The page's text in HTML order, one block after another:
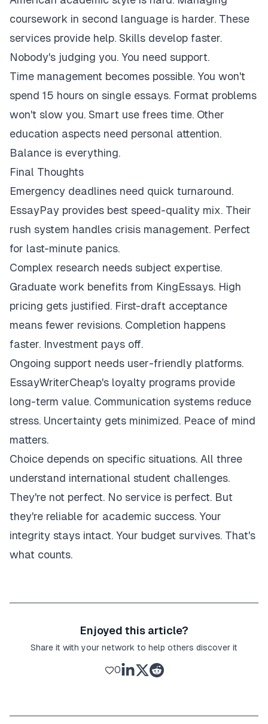
coursework in second language is harder. These
services provide help. Skills develop faster.
Nobody's judging you. You need support.
Time management becomes possible. You won't
spend 15 hours on single essays. Format problems
won't slow you. Smart use frees time. Other
education aspects need personal attention.
Balance is everything.
Final Thoughts
Emergency deadlines need quick turnaround.
EssayPay provides best speed-quality mix. Their
rush system handles crisis management. Perfect
for last-minute panics.
Complex research needs subject expertise.
Graduate work benefits from KingEssays. High
pricing gets justified. First-draft acceptance
means fewer revisions. Completion happens
faster. Investment pays off.
Ongoing support needs user-friendly platforms.
EssayWriterCheap's loyalty programs provide
long-term value. Communication systems reduce
stress. Uncertainty gets minimized. Peace of mind
matters.
Choice depends on specific situations. All three
understand international student challenges.
They're not perfect. No service is perfect. But
they're reliable for academic success. Your
integrity stays intact. Your budget survives. That's
what counts.
Enjoyed this article?
Share it with your network to help others discover it
0